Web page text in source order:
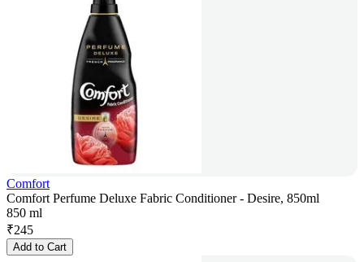
Comfort
Comfort Perfume Deluxe Fabric Conditioner - Desire, 850ml
850 ml
₹245
Add to Cart